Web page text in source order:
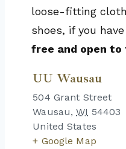
loose-fitting
shoes, if you
free and open to
UU Wausau
504 Grant Street
Wausau, WI 54403
United States
+ Google Map